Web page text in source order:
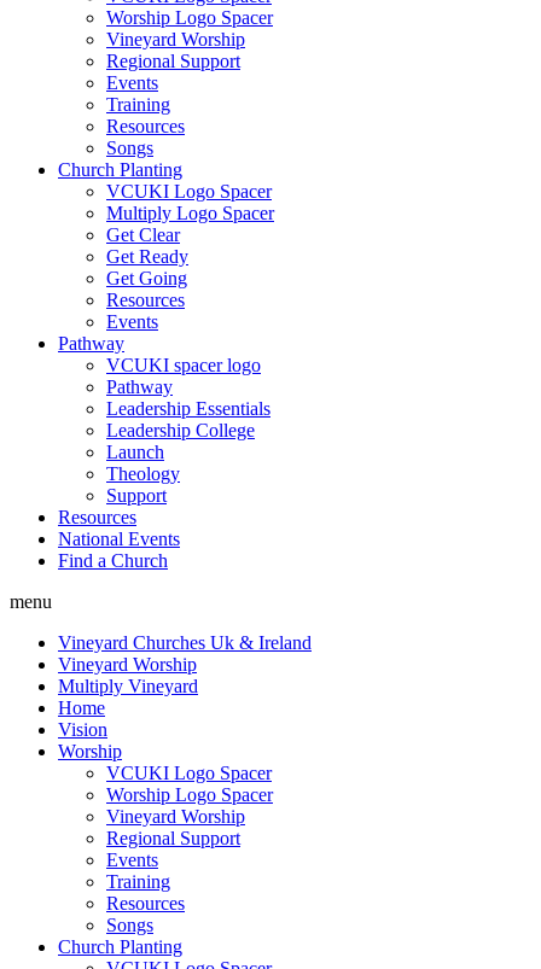
Worship Logo Spacer
Vineyard Worship
Regional Support
Events
Training
Resources
Songs
Church Planting
VCUKI Logo Spacer
Multiply Logo Spacer
Get Clear
Get Ready
Get Going
Resources
Events
Pathway
VCUKI spacer logo
Pathway
Leadership Essentials
Leadership College
Launch
Theology
Support
Resources
National Events
Find a Church
menu
Vineyard Churches Uk & Ireland
Vineyard Worship
Multiply Vineyard
Home
Vision
Worship
VCUKI Logo Spacer
Worship Logo Spacer
Vineyard Worship
Regional Support
Events
Training
Resources
Songs
Church Planting